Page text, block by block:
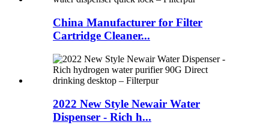
China Manufacturer for Filter
Cartridge Cleaner...
2022 New Style Newair Water
Dispenser - Rich h...